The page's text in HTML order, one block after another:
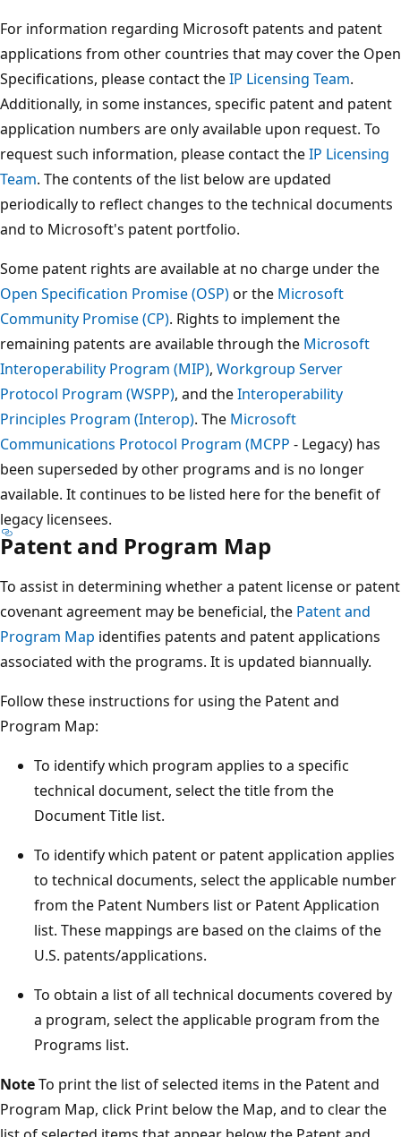
For information regarding Microsoft patents and patent
applications from other countries that may cover the Open
Specifications, please contact theIP Licensing Team.
Additionally, in some instances, specific patent and patent
application numbers are only available upon request. To
request such information, please contact theIP Licensing
Team. The contents of the list below are updated
periodically to reflect changes to the technical documents
and to Microsoft's patent portfolio.
Some patent rights are available at no charge under the
Open Specification Promise (OSP)or the Microsoft
Community Promise (CP). Rights to implement the
remaining patents are available through the Microsoft
Interoperability Program (MIP), Workgroup Server
Protocol Program (WSPP), and theInteroperability
Principles Program (Interop). The Microsoft
Communications Protocol Program (MCPP - Legacy) has
been superseded by other programs and is no longer
available. It continues to be listed here for the benefit of
legacy licensees.
Patent and Program Map
To assist in determining whether a patent license or patent
covenant agreement may be beneficial, the Patent and
Program Map identifies patents and patent applications
associated with the programs. It is updated biannually.
Follow these instructions for using the Patent and
Program Map:
To identify which program applies to a specific
technical document, select the title from the
Document Title list.
To identify which patent or patent application applies
to technical documents, select the applicable number
from the Patent Numbers list or Patent Application
list. These mappings are based on the claims of the
U.S. patents/applications.
To obtain a list of all technical documents covered by
a program, select the applicable program from the
Programs list.
NoteTo print the list of selected items in the Patent and
Program Map, click Print below the Map, and to clear the